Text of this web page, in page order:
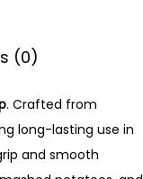
(0)
. Crafted from
long-lasting use in
and smooth